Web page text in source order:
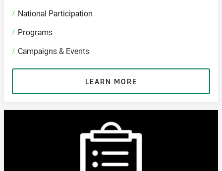
/ National Participation
/ Programs
/ Campaigns & Events
LEARN MORE